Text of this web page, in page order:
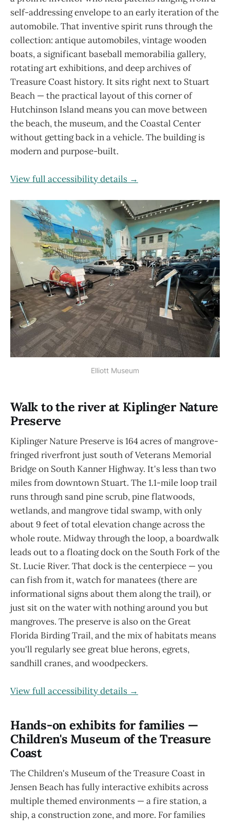
self-addressing envelope to an early iteration of the
automobile. That inventive spirit runs through the
collection: antique automobiles, vintage wooden
boats, a significant baseball memorabilia gallery,
rotating art exhibitions, and deep archives of
Treasure Coast history. It sits right next to Stuart
Beach — the practical layout of this corner of
Hutchinson Island means you can move between
the beach, the museum, and the Coastal Center
without getting back in a vehicle. The building is
modern and purpose-built.
View full accessibility details →
Elliott Museum
Walk to the river at Kiplinger Nature
Preserve
Kiplinger Nature Preserve is 164 acres of mangrove-
fringed riverfront just south of Veterans Memorial
Bridge on South Kanner Highway. It's less than two
miles from downtown Stuart. The 1.1-mile loop trail
runs through sand pine scrub, pine flatwoods,
wetlands, and mangrove tidal swamp, with only
about 9 feet of total elevation change across the
whole route. Midway through the loop, a boardwalk
leads out to a floating dock on the South Fork of the
St. Lucie River. That dock is the centerpiece — you
can fish from it, watch for manatees (there are
informational signs about them along the trail), or
just sit on the water with nothing around you but
mangroves. The preserve is also on the Great
Florida Birding Trail, and the mix of habitats means
you'll regularly see great blue herons, egrets,
sandhill cranes, and woodpeckers.
View full accessibility details →
Hands-on exhibits for families —
Children's Museum of the Treasure
Coast
The Children's Museum of the Treasure Coast in
Jensen Beach has fully interactive exhibits across
multiple themed environments — a fire station, a
ship, a construction zone, and more. For families